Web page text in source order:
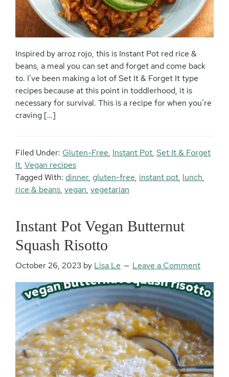
Inspired by arroz rojo, this is Instant Pot red rice &
beans, a meal you can set and forget and come back
to. I’ve been making a lot of Set It & Forget It type
recipes because at this point in toddlerhood, it is
necessary for survival. This is a recipe for when you’re
craving […]
Filed Under: Gluten-Free, Instant Pot, Set It & Forget
It, Vegan recipes
Tagged With: dinner, gluten-free, instant pot, lunch,
rice & beans, vegan, vegetarian
Instant Pot Vegan Butternut
Squash Risotto
October 26, 2023 by Lisa Le Leave a Comment